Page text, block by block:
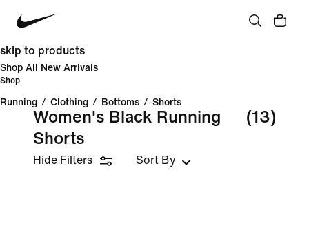
skip to products
Shop All New Arrivals
Shop
Running / Clothing / Bottoms / Shorts
Women's Black Running
Shorts
(13)
Hide Filters Sort By